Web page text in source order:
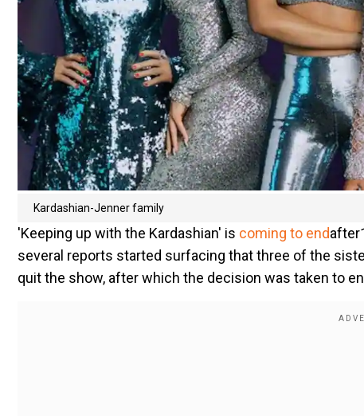
Kardashian-Jenner family
'Keeping up with the Kardashian' is coming to end
several reports started surfacing that three of the
quit the show, after which the decision was taken to